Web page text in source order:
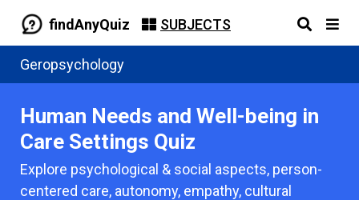
findAnyQuiz SUBJECTS
Geropsychology
Human Needs and Well-being in
Care Settings Quiz
Explore psychological & social aspects, person-
centered care, autonomy, empathy, cultural